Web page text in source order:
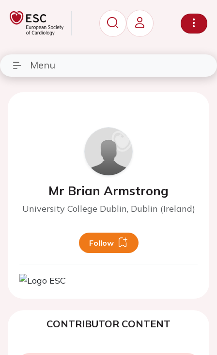
Menu
Mr Brian Armstrong
University College Dublin, Dublin (Ireland)
Follow
CONTRIBUTOR CONTENT